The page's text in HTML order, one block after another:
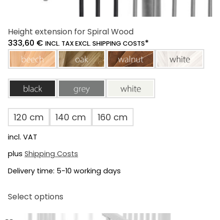
Height extension for Spiral Wood
333,60 € INCL. TAX EXCL. SHIPPING COSTS*
beech
oak walnut white
black grey white
120 cm 140 cm 160 cm
incl. VAT
plus Shipping Costs
Delivery time: 5-10 working days
Select options